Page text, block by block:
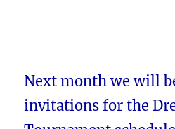
Next month we will
invitations for the